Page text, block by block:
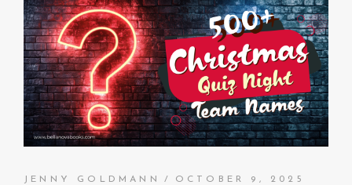
JENNY GOLDMANN OCTOBER 9, 2025